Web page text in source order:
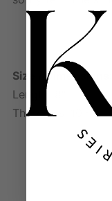
Size / Dimensions:
Length: 8″
Thickness: 10mm